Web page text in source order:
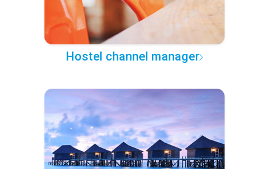
Hostel channel manager